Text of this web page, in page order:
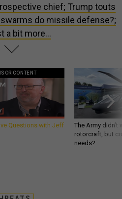
chief; Trump touts
do missile defense?;
a bit more...
CONTENT
Questions with Jeff
The Army
rotorcraft, but
needs?